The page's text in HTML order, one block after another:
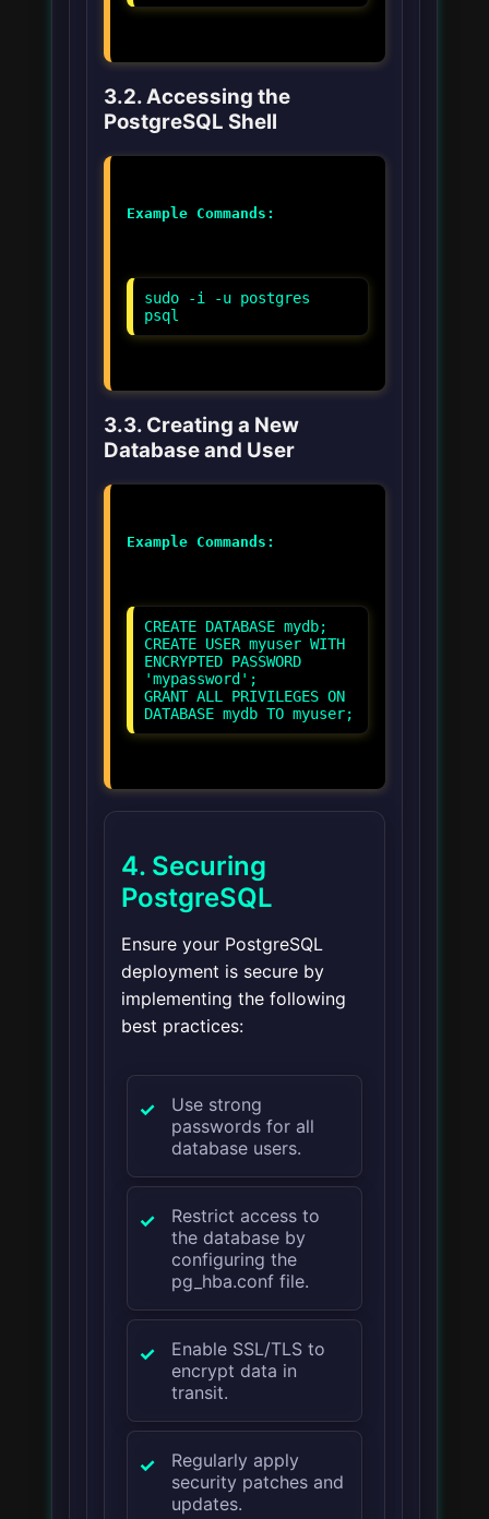
3.2. Accessing the
PostgreSQL Shell
Example Commands:
sudo -i -u postgres
psql
3.3. Creating a New
Database and User
Example Commands:
CREATE DATABASE mydb;
CREATE USER myuser WITH
ENCRYPTED PASSWORD
'mypassword';
GRANT ALL PRIVILEGES ON
DATABASE mydb TO myuser;
4. Securing
PostgreSQL
Ensure your PostgreSQL
deployment is secure by
implementing the following
best practices:
Use strong
passwords for all
database users.
Restrict access to
the database by
configuring the
pg_hba.conf file.
Enable SSL/TLS to
encrypt data in
transit.
Regularly apply
security patches and
updates.